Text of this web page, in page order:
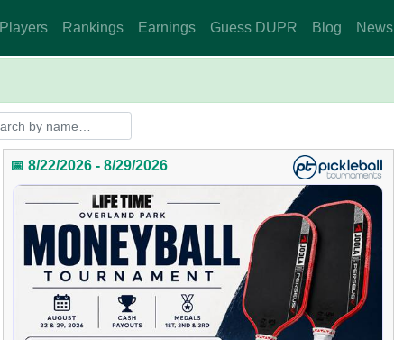
Players Rankings Earnings Guess DUPR Blog News
📅 8/22/2026 - 8/29/2026